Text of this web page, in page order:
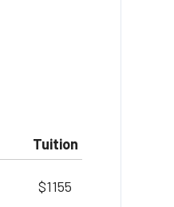
Tuition
$1155